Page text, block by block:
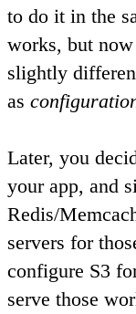
to do it in the
works, but now
slightly
as
Later, you
your app, and
Redis/
servers for
configure S3
serve those